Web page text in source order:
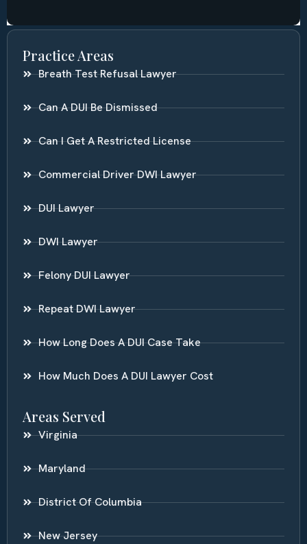
Practice Areas
Breath Test Refusal Lawyer
Can A DUI Be Dismissed
Can I Get A Restricted License
Commercial Driver DWI Lawyer
DUI Lawyer
DWI Lawyer
Felony DUI Lawyer
Repeat DWI Lawyer
How Long Does A DUI Case Take
How Much Does A DUI Lawyer Cost
Areas Served
Virginia
Maryland
District Of Columbia
New Jersey